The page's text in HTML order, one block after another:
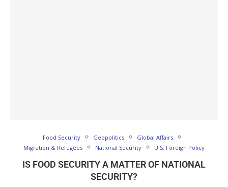
Food Security Geopolitics
Global Affairs
Migration & Refugees
National Security U.S. Foreign Policy
IS FOOD SECURITY A MATTER OF NATIONAL
SECURITY?